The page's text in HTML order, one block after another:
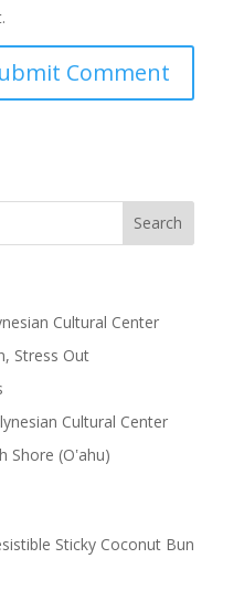
Cultural Center
Stress Out
Cultural Center
(Oʽahu)
Sticky Coconut Bun